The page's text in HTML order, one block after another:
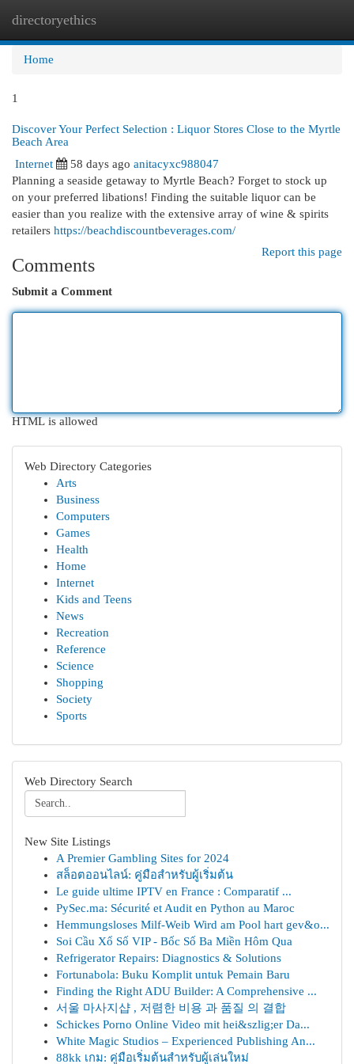
directoryethics
Home
1
Discover Your Perfect Selection : Liquor Stores Close to the Myrtle
Beach Area
Internet
58 days ago anitacyxc988047
Planning a seaside getaway to Myrtle Beach? Forget to stock up
on your preferred libations! Finding the suitable liquor can be
easier than you realize with the extensive array of wine & spirits
retailers https://beachdiscountbeverages.com/
Report this page
Comments
Submit a Comment
HTML is allowed
Web Directory Categories
Arts
Business
Computers
Games
Health
Home
Internet
Kids and Teens
News
Recreation
Reference
Science
Shopping
Society
Sports
Web Directory Search
New Site Listings
A Premier Gambling Sites for 2024
สล็อตออนไลน์: คู่มือสำหรับผู้เริ่มต้น
Le guide ultime IPTV en France : Comparatif ...
PySec.ma: Sécurité et Audit en Python au Maroc
Hemmungsloses Milf-Weib Wird am Pool hart gev&o...
Soi Cầu Xổ Số VIP - Bốc Số Ba Miền Hôm Qua
Refrigerator Repairs: Diagnostics & Solutions
Fortunabola: Buku Komplit untuk Pemain Baru
Finding the Right ADU Builder: A Comprehensive ...
서울 마사지샵 , 저렴한 비용 과 품질 의 결합
Schickes Porno Online Video mit hei&szlig;er Da...
White Magic Studios – Experienced Publishing An...
88kk เกม: คู่มือเริ่มต้นสำหรับผู้เล่นใหม่